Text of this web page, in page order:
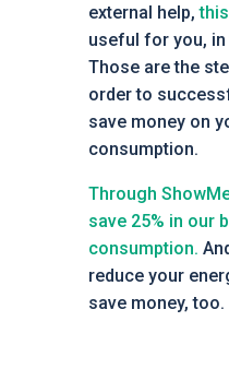
external help,
useful for you, in
Those are the
order to
save money on
consumption.
Through
save 25% in our
consumption.
reduce your
save money, too.